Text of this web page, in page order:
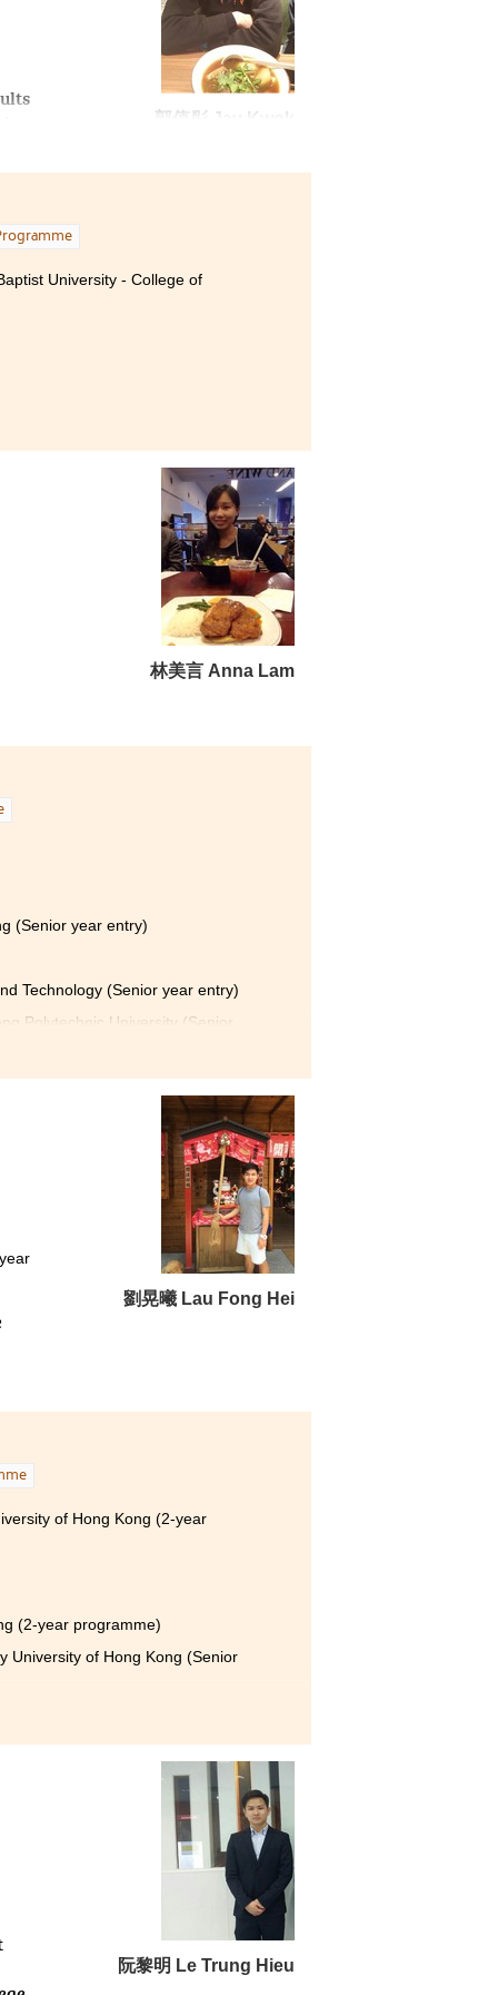
郭值彤 Jay Kwok
University - College of
林美言 Anna Lam
(Senior year entry)
Technology (Senior year entry)
Polytechnic University (Senior
and Food
about nutrition and
Development
workshopand consulting
very friendly and
at the same time.
I hard work has paid off.
劉晃曦 Lau Fong Hei
of Hong Kong (2-year
(2-year programme)
University of Hong Kong (Senior
related industry. It also
you to study and work hard,
阮黎明 Le Trung Hieu